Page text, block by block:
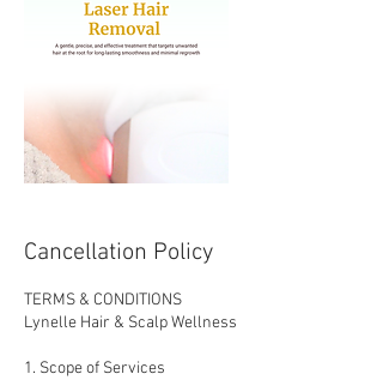
Cancellation Policy
TERMS & CONDITIONS
Lynelle Hair & Scalp Wellness
1. Scope of Services